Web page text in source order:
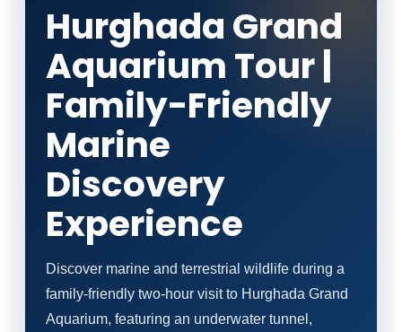
Hurghada Grand
Aquarium Tour |
Family-Friendly
Marine
Discovery
Experience
Discover marine and terrestrial wildlife during a
family-friendly two-hour visit to Hurghada Grand
Aquarium, featuring an underwater tunnel,